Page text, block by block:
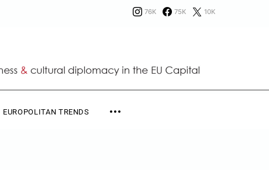
76K 75K 10K
EUROPOLITAN TRENDS